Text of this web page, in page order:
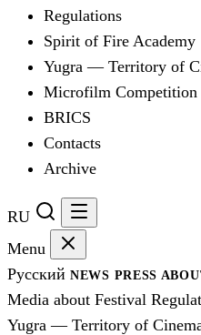
Regulations
Spirit of Fire Academy
Yugra — Territory of
Microfilm Competition
BRICS
Contacts
Archive
RU
Menu
Русский NEWS PRESS
Media about Festival
Yugra — Territory of